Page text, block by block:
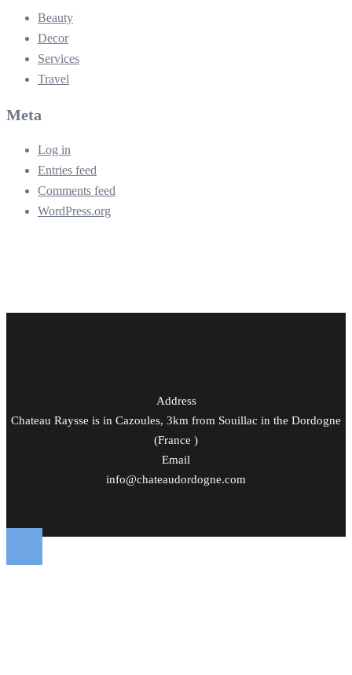
Beauty
Decor
Services
Travel
Meta
Log in
Entries feed
Comments feed
WordPress.org
Address
Chateau Raysse is in Cazoules, 3km from Souillac in the Dordogne
(France )
Email
info@chateaudordogne.com